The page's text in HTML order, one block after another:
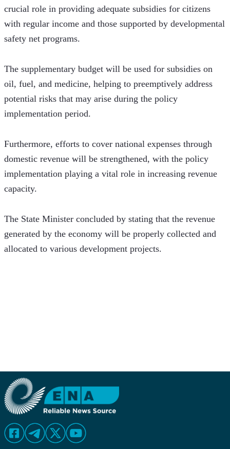
crucial role in providing adequate subsidies for citizens
with regular income and those supported by developmental
safety net programs.
The supplementary budget will be used for subsidies on
oil, fuel, and medicine, helping to preemptively address
potential risks that may arise during the policy
implementation period.
Furthermore, efforts to cover national expenses through
domestic revenue will be strengthened, with the policy
implementation playing a vital role in increasing revenue
capacity.
The State Minister concluded by stating that the revenue
generated by the economy will be properly collected and
allocated to various development projects.